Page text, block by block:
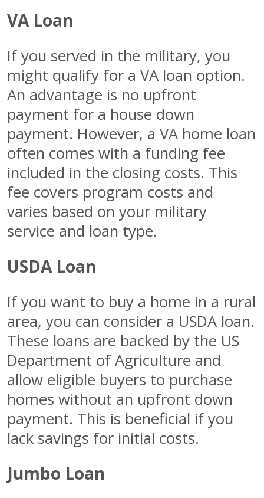
VA Loan
If you served in the military, you
might qualify for a VA loan option.
An advantage is no upfront
payment for a house down
payment. However, a VA home loan
often comes with a funding fee
included in the closing costs. This
fee covers program costs and
varies based on your military
service and loan type.
USDA Loan
If you want to buy a home in a rural
area, you can consider a USDA loan.
These loans are backed by the US
Department of Agriculture and
allow eligible buyers to purchase
homes without an upfront down
payment. This is beneficial if you
lack savings for initial costs.
Jumbo Loan